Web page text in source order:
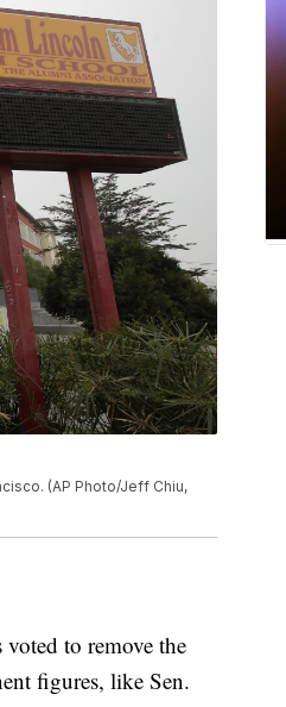
(AP Photo/Jeff Chiu,
to remove the
figures, like Sen.